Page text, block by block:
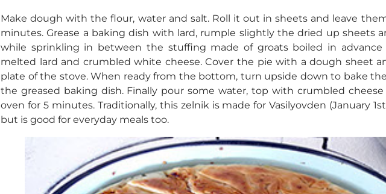
Make dough with the flour, water and salt. Roll it out in sheets and leave
minutes. Grease a baking dish with lard, rumple slightly the dried up sheets
while sprinkling in between the stuffing made of groats boiled in
melted lard and crumbled white cheese. Cover the pie with a dough sheet
plate of the stove. When ready from the bottom, turn upside down to bake
the greased baking dish. Finally pour some water, top with crumbled
oven for 5 minutes. Traditionally, this zelnik is made for Vasilyovden (January 1st,
but is good for everyday meals too.